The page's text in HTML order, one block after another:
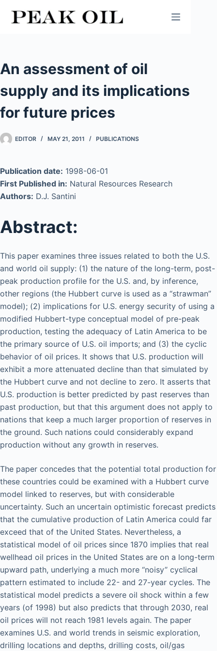
An assessment of oil
supply and its implications
for future prices
EDITOR MAY 21, 2011 PUBLICATIONS
Publication date: 1998-06-01
First Published in: Natural Resources Research
Authors: D.J. Santini
Abstract:
This paper examines three issues related to both the U.S.
and world oil supply: (1) the nature of the long-term, post-
peak production profile for the U.S. and, by inference,
other regions (the Hubbert curve is used as a “strawman”
model); (2) implications for U.S. energy security of using a
modified Hubbert-type conceptual model of pre-peak
production, testing the adequacy of Latin America to be
the primary source of U.S. oil imports; and (3) the cyclic
behavior of oil prices. It shows that U.S. production will
exhibit a more attenuated decline than that simulated by
the Hubbert curve and not decline to zero. It asserts that
U.S. production is better predicted by past reserves than
past production, but that this argument does not apply to
nations that keep a much larger proportion of reserves in
the ground. Such nations could considerably expand
production without any growth in reserves.
The paper concedes that the potential total production for
these countries could be examined with a Hubbert curve
model linked to reserves, but with considerable
uncertainty. Such an uncertain optimistic forecast predicts
that the cumulative production of Latin America could far
exceed that of the United States. Nevertheless, a
statistical model of oil prices since 1870 implies that real
wellhead oil prices in the United States are on a long-term
upward path, underlying a much more “noisy” cyclical
pattern estimated to include 22- and 27-year cycles. The
statistical model predicts a severe oil shock within a few
years (of 1998) but also predicts that through 2030, real
oil prices will not reach 1981 levels again. The paper
examines U.S. and world trends in seismic exploration,
drilling locations and depths, drilling costs, oil/gas